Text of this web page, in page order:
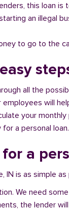
this loan
an illegal
to go to the
all the
employees will
your
a personal
a
IN is as simple as
We need
the lender